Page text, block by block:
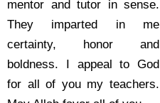
mentor and tutor in sense.
They imparted in me
certainty, honor and
boldness. I appeal to God
for all of you my teachers.